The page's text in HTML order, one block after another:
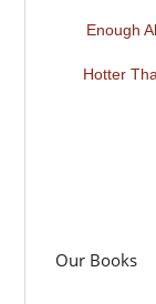
Enough
Hotter
Our Books